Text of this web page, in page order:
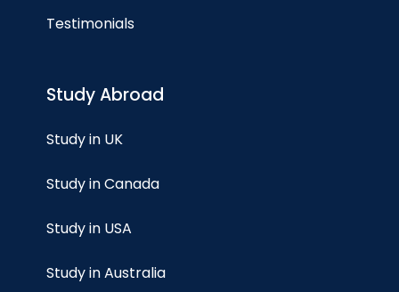
Testimonials
Study Abroad
Study in UK
Study in Canada
Study in USA
Study in Australia